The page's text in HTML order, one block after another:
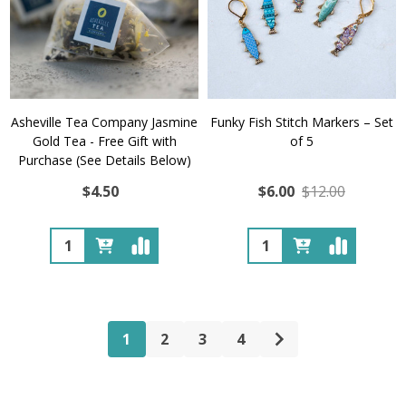
Asheville Tea Company Jasmine
Gold Tea - Free Gift with
Purchase (See Details Below)
$4.50
Quantity:
Funky Fish Stitch Markers – Set
of 5
$6.00 $12.00
Quantity:
1 2 3 4